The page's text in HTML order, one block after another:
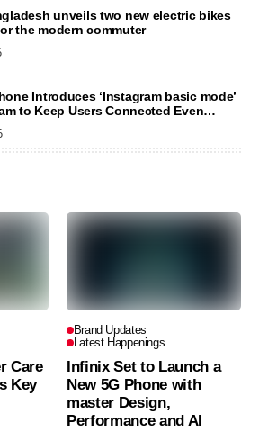
unveils two new electric bikes
the modern commuter
Introduces ‘Instagram basic mode’
to Keep Users Connected Even
Care
Key
Brand Updates
Latest Happenings
Infinix Set to Launch a
New 5G Phone with
master Design,
Performance and AI